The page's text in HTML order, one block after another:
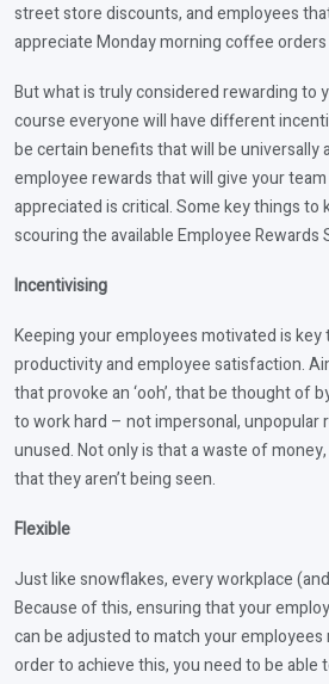
street store discounts, and employees
appreciate Monday morning coffee
But what is truly considered rewarding to
course everyone will have different
be certain benefits that will be universally
employee rewards that will give your
appreciated is critical. Some key things to
scouring the available Employee Rewards
Incentivising
Keeping your employees motivated is key
productivity and employee satisfaction.
that provoke an ‘ooh’, that be thought of
to work hard – not impersonal, unpopular
unused. Not only is that a waste of
that they aren’t being seen.
Flexible
Just like snowflakes, every workplace
Because of this, ensuring that your
can be adjusted to match your
order to achieve this, you need to be able